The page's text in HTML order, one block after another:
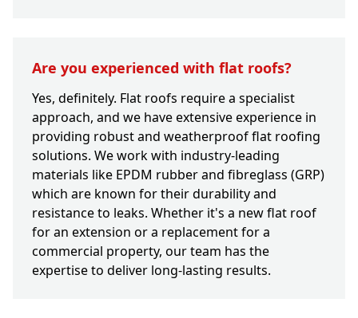
Are you experienced with flat roofs?
Yes, definitely. Flat roofs require a specialist
approach, and we have extensive experience in
providing robust and weatherproof flat roofing
solutions. We work with industry-leading
materials like EPDM rubber and fibreglass (GRP)
which are known for their durability and
resistance to leaks. Whether it's a new flat roof
for an extension or a replacement for a
commercial property, our team has the
expertise to deliver long-lasting results.